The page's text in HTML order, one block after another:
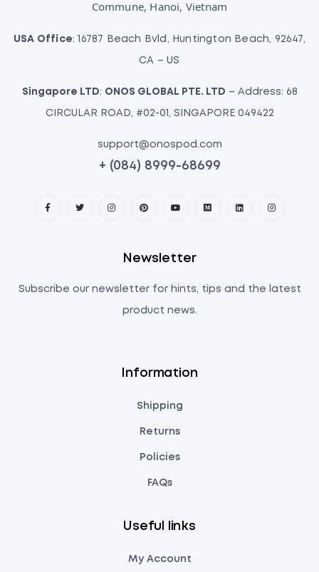
Commune, Hanoi, Vietnam
USA Office: 16787 Beach Bvld, Huntington Beach, 92647,
CA – US
Singapore LTD: ONOS GLOBAL PTE. LTD – Address: 68
CIRCULAR ROAD, #02-01, SINGAPORE 049422
support@onospod.com
+ (084) 8999-68699
Information
Shipping
Returns
Policies
FAQs
Useful links
My Account
Newsletter
Subscribe our newsletter for hints, tips and the latest
product news.